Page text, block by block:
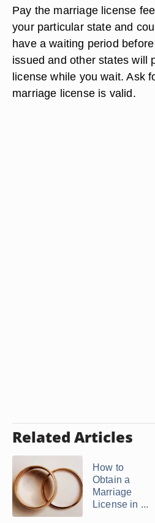
Pay the marriage license
your particular state and
have a waiting period
issued and other states will
license while you wait. Ask
marriage license is valid.
Related Articles
How to
Obtain a
Marriage
License in ...